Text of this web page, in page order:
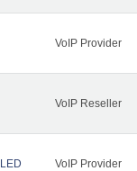
VoIP Provider
VoIP Reseller
VoIP Provider